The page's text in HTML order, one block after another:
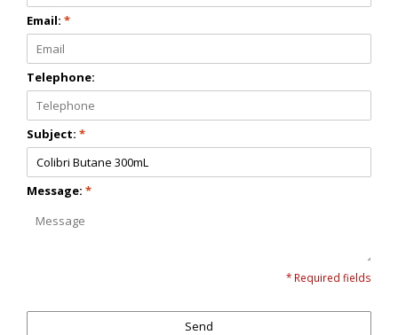
Email: *
Telephone:
Subject: *
Message: *
* Required fields
Send